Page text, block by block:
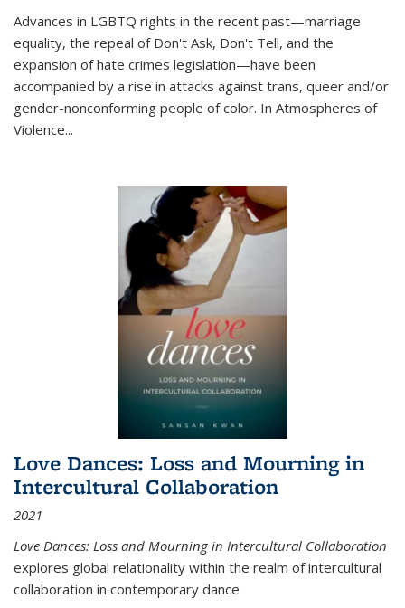
Advances in LGBTQ rights in the recent past—marriage
equality, the repeal of Don't Ask, Don't Tell, and the
expansion of hate crimes legislation—have been
accompanied by a rise in attacks against trans, queer and/or
gender-nonconforming people of color. In Atmospheres of
Violence...
Love Dances: Loss and Mourning in
Intercultural Collaboration
2021
Love Dances: Loss and Mourning in Intercultural Collaboration
explores global relationality within the realm of intercultural
collaboration in contemporary dance